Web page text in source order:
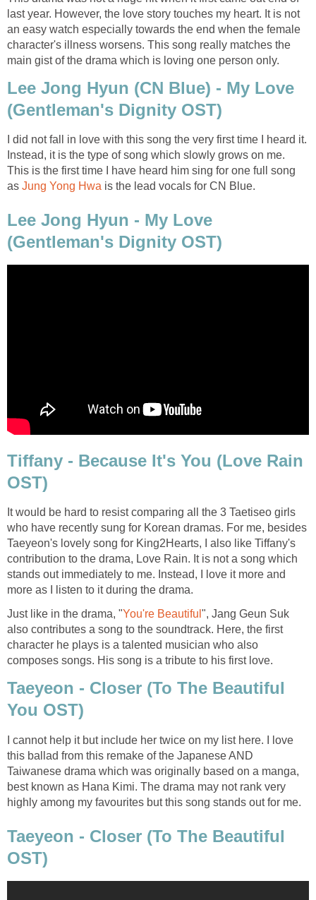
last year. However, the love story touches my heart. It is not
an easy watch especially towards the end when the female
character's illness worsens. This song really matches the
main gist of the drama which is loving one person only.
Lee Jong Hyun (CN Blue) - My Love
(Gentleman's Dignity OST)
I did not fall in love with this song the very first time I heard it.
Instead, it is the type of song which slowly grows on me.
This is the first time I have heard him sing for one full song
as Jung Yong Hwa is the lead vocals for CN Blue.
Lee Jong Hyun - My Love
(Gentleman's Dignity OST)
Tiffany - Because It's You (Love Rain
OST)
It would be hard to resist comparing all the 3 Taetiseo girls
who have recently sung for Korean dramas. For me, besides
Taeyeon's lovely song for King2Hearts, I also like Tiffany's
contribution to the drama, Love Rain. It is not a song which
stands out immediately to me. Instead, I love it more and
more as I listen to it during the drama.
Just like in the drama, "You're Beautiful ", Jang Geun Suk
also contributes a song to the soundtrack. Here, the first
character he plays is a talented musician who also
composes songs. His song is a tribute to his first love.
Taeyeon - Closer (To The Beautiful
You OST)
I cannot help it but include her twice on my list here. I love
this ballad from this remake of the Japanese AND
Taiwanese drama which was originally based on a manga,
best known as Hana Kimi. The drama may not rank very
highly among my favourites but this song stands out for me.
Taeyeon - Closer (To The Beautiful
OST)